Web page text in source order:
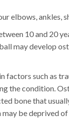
elbows, ankles,
10 and 20
may develop
factors such as
the condition.
bone that
be deprived